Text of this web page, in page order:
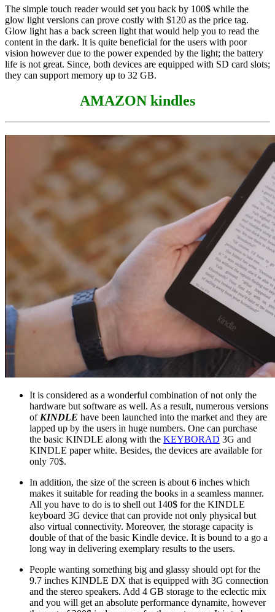
The simple touch reader would set you back by 100$ while the
glow light versions can prove costly with $120 as the price tag.
Glow light has a back screen light that would help you to read the
content in the dark. It is quite beneficial for the users with poor
vision however due to the power expended by the light; the battery
life is not great. Since, both devices are equipped with SD card slots;
they can support memory up to 32 GB.
AMAZON kindles
It is considered as a wonderful combination of not only the
hardware but software as well. As a result, numerous versions
of KINDLE have been launched into the market and they are
lapped up by the users in huge numbers. One can purchase
the basic KINDLE along with the KEYBORAD 3G and
KINDLE paper white. Besides, the devices are available for
only 70$.
In addition, the size of the screen is about 6 inches which
makes it suitable for reading the books in a seamless manner.
All you have to do is to shell out 140$ for the KINDLE
keyboard 3G device that can provide not only physical but
also virtual connectivity. Moreover, the storage capacity is
double of that of the basic Kindle device. It is bound to a go a
long way in delivering exemplary results to the users.
People wanting something big and glassy should opt for the
9.7 inches KINDLE DX that is equipped with 3G connection
and the stereo speakers. Add 4 GB storage to the eclectic mix
and you will get an absolute performance dynamite, however